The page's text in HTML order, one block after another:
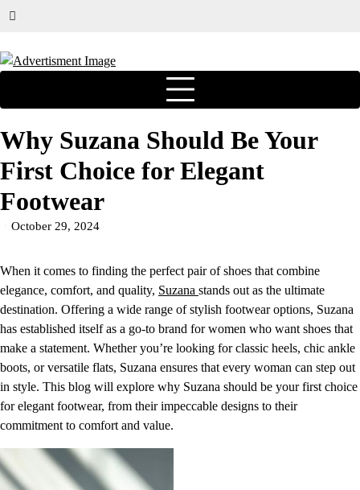
Why Suzana Should Be Your
First Choice for Elegant
Footwear
October 29, 2024
When it comes to finding the perfect pair of shoes that combine
elegance, comfort, and quality, Suzana stands out as the ultimate
destination. Offering a wide range of stylish footwear options, Suzana
has established itself as a go-to brand for women who want shoes that
make a statement. Whether you’re looking for classic heels, chic ankle
boots, or versatile flats, Suzana ensures that every woman can step out
in style. This blog will explore why Suzana should be your first choice
for elegant footwear, from their impeccable designs to their
commitment to comfort and value.